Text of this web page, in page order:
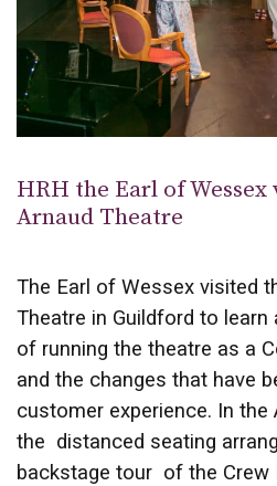
HRH the Earl of Wessex
Arnaud Theatre
The Earl of Wessex visited
Theatre in Guildford to
of running the theatre as a
and the changes that have
customer experience. In the
the distanced seating
backstage tour of the Crew